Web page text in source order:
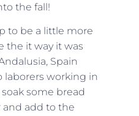
the fall!
to be a little more
the it way it was
Spain
laborers working in
some bread
and add to the